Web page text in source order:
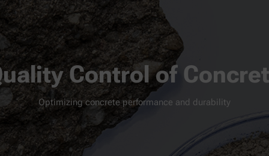
Control of
Optimizing concrete performance and durability